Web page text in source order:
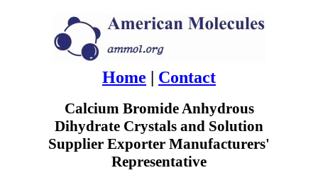
Home | Contact
Calcium Bromide Anhydrous
Dihydrate Crystals and Solution
Supplier Exporter Manufacturers'
Representative